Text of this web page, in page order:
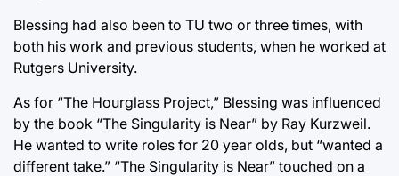
Blessing had also been to TU two or three times, with
both his work and previous students, when he worked at
Rutgers University.
As for “The Hourglass Project,” Blessing was influenced
by the book “The Singularity is Near” by Ray Kurzweil.
He wanted to write roles for 20 year olds, but “wanted a
different take.” “The Singularity is Near” touched on a